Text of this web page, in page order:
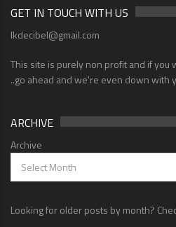
GET IN TOUCH WITH US
lkdecibel@gmail.com
This site is purely non profit and if you
..go ahead and we're even down with
ARCHIVE
Archive
Looking for older posts by month?